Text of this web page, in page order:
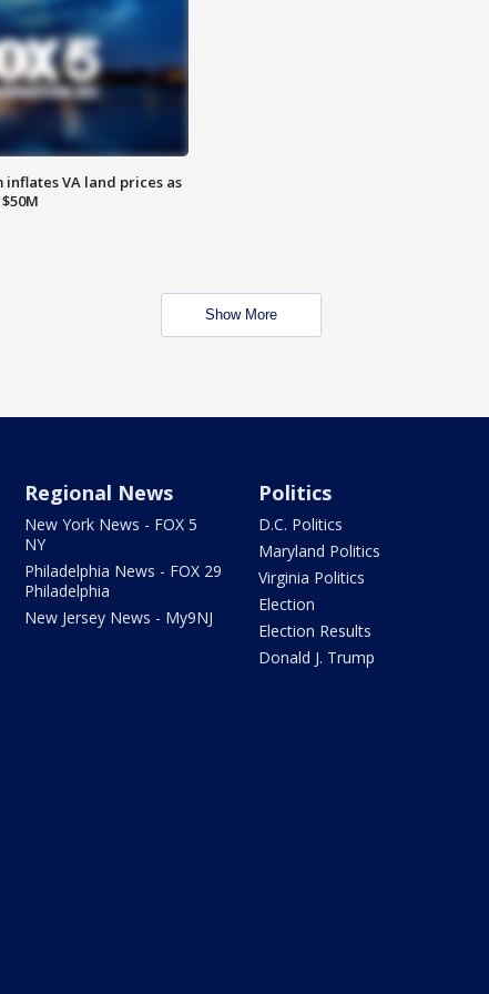
inflates VA land prices as
Show More
Regional News
New York News - FOX 5
NY
Philadelphia News - FOX 29
Philadelphia
New Jersey News - My9NJ
Politics
D.C. Politics
Maryland Politics
Virginia Politics
Election
Election Results
Donald J. Trump